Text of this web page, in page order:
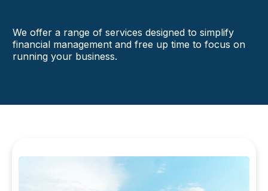
We offer a range of services designed to simplify
financial management and free up time to focus on
running your business.